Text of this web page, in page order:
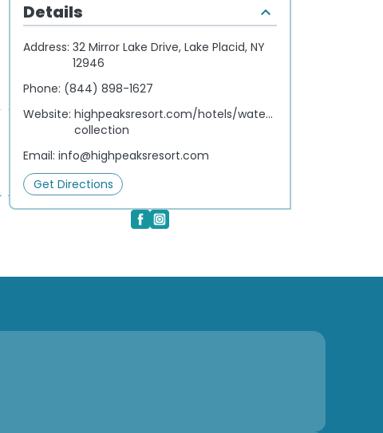
Details
Address:32 Mirror Lake Drive, Lake Placid, NY
12946
Phone: (844) 898-1627
Website:highpeaksresort.com/hotels/waterfront-
collection
Email:info@highpeaksresort.com
Get Directions